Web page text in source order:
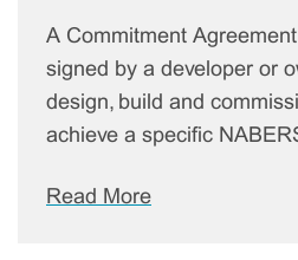
A Commitment
signed by a developer or
design, build and
achieve a specific
Read More